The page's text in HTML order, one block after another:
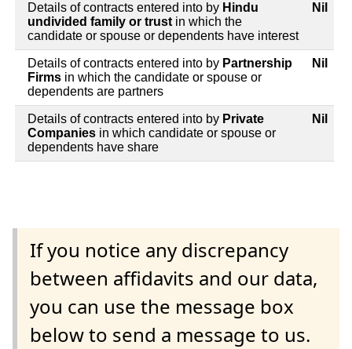
Details of contracts entered into by Hindu
undivided family or trust in which the
candidate or spouse or dependents have interest
Nil
Details of contracts entered into by Partnership
Firms in which the candidate or spouse or
dependents are partners
Nil
Details of contracts entered into by Private
Companies in which candidate or spouse or
dependents have share
Nil
If you notice any discrepancy
between affidavits and our data,
you can use the message box
below to send a message to us.